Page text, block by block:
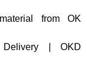
from OK
Delivery | OKD